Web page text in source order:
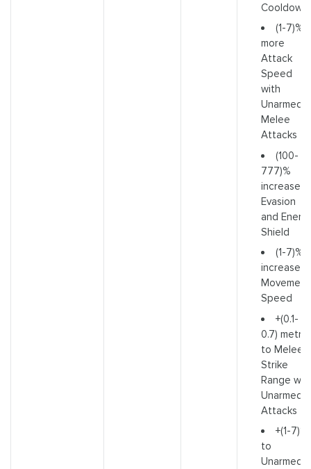
Cooldown
(1-7)%
more
Attack
Speed
with
Unarmed
Melee
Attacks
(100-
777)%
increased
Evasion
and
Shield
(1-7)%
increased
Movement
Speed
+(0.1-
0.7)
to Melee
Strike
Range
Unarmed
Attacks
+(1-7)%
to
Unarmed